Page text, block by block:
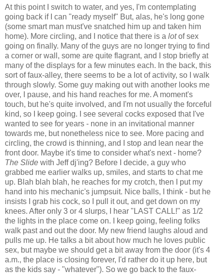
At this point I switch to water, and yes, I'm contemplating
going back if I can "ready myself" But, alas, he's long gone
(some smart man must've snatched him up and taken him
home). More circling, and I notice that there is a lotof sex
going on finally. Many of the guys are no longer trying to find
a corner or wall, some are quite flagrant, and I stop briefly at
many of the displays for a few minutes each. In the back, this
sort of faux-alley, there seems to be a lot of activity, so I walk
through slowly. Some guy making out with another looks me
over, I pause, and his hand reaches for me. A moment's
touch, but he's quite involved, and I'm not usually the forceful
kind, so I keep going. I see several cocks exposed that I've
wanted to see for years - none in an invitational manner
towards me, but nonetheless nice to see. More pacing and
circling, the crowd is thinning, and I stop and lean near the
front door. Maybe it's time to consider what's next - home?
The Slide with Jeff dj'ing? Before I decide, a guy who
grabbed me earlier walks up, smiles, and starts to chat me
up. Blah blah blah, he reaches for my crotch, then I put my
hand into his mechanic's jumpsuit. Nice balls, I think - but he
insists I grab his cock, so I pull it out, and get down on my
knees. After only 3 or 4 slurps, I hear "LAST CALL!" as 1/2
the lights in the place come on. I keep going, feeling folks
walk past and out the door. My new friend laughs aloud and
pulls me up. He talks a bit about how much he loves public
sex, but maybe we should get a bit away from the door (it's 4
a.m., the place is closing forever, I'd rather do it up here, but
as the kids say - "whatever"). So we go back to the faux-